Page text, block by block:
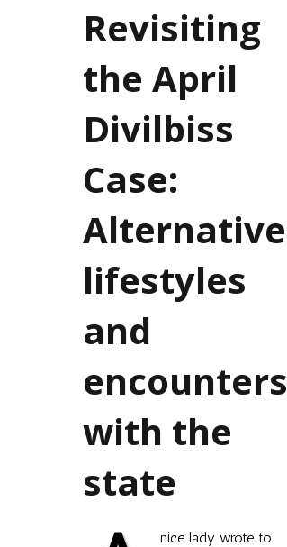
Revisiting
the April
Divilbiss
Case:
Alternative
lifestyles
and
encounters
with the
state
nice lady wrote to